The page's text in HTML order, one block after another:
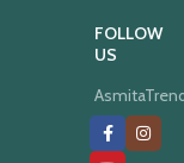
FOLLOW
US